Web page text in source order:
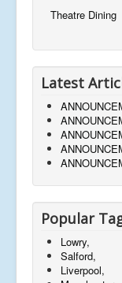
Theatre Dining
Latest
Popular
Lowry,
Salford,
Liverpool,